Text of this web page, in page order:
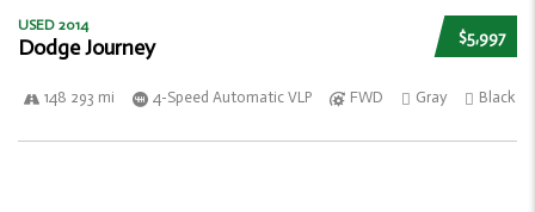
$5,997
USED 2014
Dodge Journey
148 293 mi 4-Speed Automatic VLP FWD Gray Black